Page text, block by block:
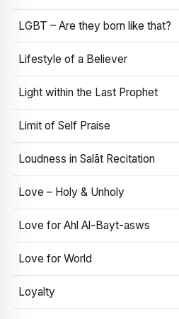
LGBT – Are they born like that?
Lifestyle of a Believer
Light within the Last Prophet
Limit of Self Praise
Loudness in Salāt Recitation
Love – Holy & Unholy
Love for Ahl Al-Bayt-asws
Love for World
Loyalty